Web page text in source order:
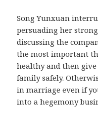
Song Yunxuan
persuading her
discussing the
the most important
healthy and then
family safely.
in marriage even if
into a hegemony